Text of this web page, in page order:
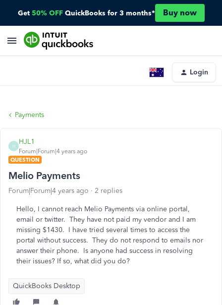
Get 50% OFF QuickBooks for 3 months* Buy now
Login
Payments
H
HJL1
Forum|Forum|4 years ago
QUESTION
Melio Payments
Forum|Forum|4 years ago 2 replies
Hello, I cannot reach Melio Payments via online portal,
email or twitter. They have not paid my vendor and I am
missing $1430. I have tried several times to access the
portal without success. They do not respond to emails nor
answer their phone. Is anyone had success in resolving
their issues? If so, what did you do?
QuickBooks Desktop